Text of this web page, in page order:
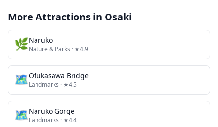
More Attractions in Osaki
🌿Naruko
Nature & Parks · ★4.9
🗺Ofukasawa Bridge
Landmarks · ★4.5
🗺Naruko Gorge
Landmarks · ★4.4